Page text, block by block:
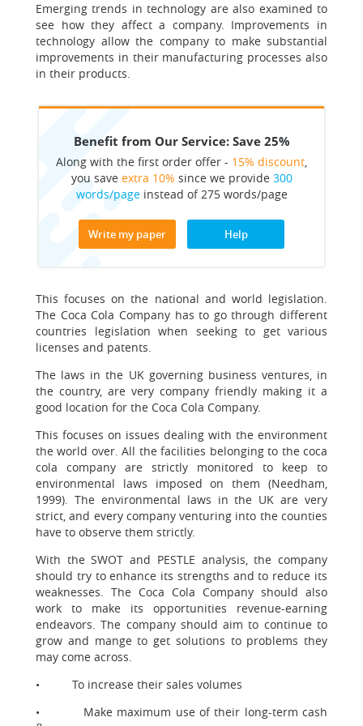
Emerging trends in technology are also examined to
see how they affect a company. Improvements in
technology allow the company to make substantial
improvements in their manufacturing processes also
in their products.
Benefit from Our Service: Save 25%
Along with the first order offer - 15% discount,
you save extra 10% since we provide 300
words/pageinstead of 275 words/page
Write my paper Help
This focuses on the national and world legislation.
The Coca Cola Company has to go through different
countries legislation when seeking to get various
licenses and patents.
The laws in the UK governing business ventures, in
the country, are very company friendly making it a
good location for the Coca Cola Company.
This focuses on issues dealing with the environment
the world over. All the facilities belonging to the coca
cola company are strictly monitored to keep to
environmental laws imposed on them (Needham,
1999). The environmental laws in the UK are very
strict, and every company venturing into the counties
have to observe them strictly.
With the SWOT and PESTLE analysis, the company
should try to enhance its strengths and to reduce its
weaknesses. The Coca Cola Company should also
work to make its opportunities revenue-earning
endeavors. The company should aim to continue to
grow and mange to get solutions to problems they
may come across.
• To increase their sales volumes
• Make maximum use of their long-term cash